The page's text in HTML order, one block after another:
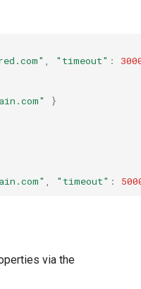
, "timeout" :
}
, "timeout" :
via the